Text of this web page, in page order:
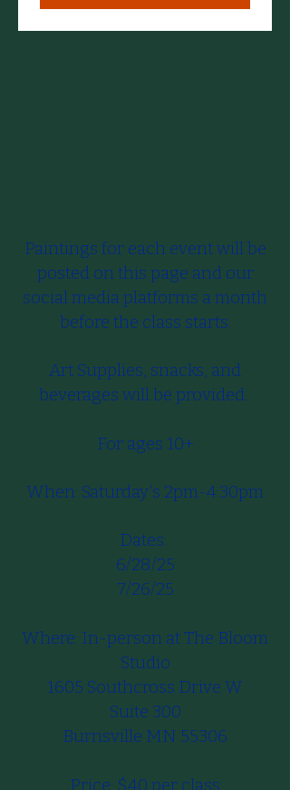
Paintings for each event will be
posted on this page and our
social media platforms a month
before the class starts.​
Art Supplies, snacks, and
beverages will be provided.
For ages 10+​​​
When: Saturday's 2pm-4:30pm​
Dates:
6/28/25
7/26/25
Where: In-person at The Bloom
Studio
1605 Southcross Drive W
Suite 300
Burnsville MN 55306
Price: $40 per class